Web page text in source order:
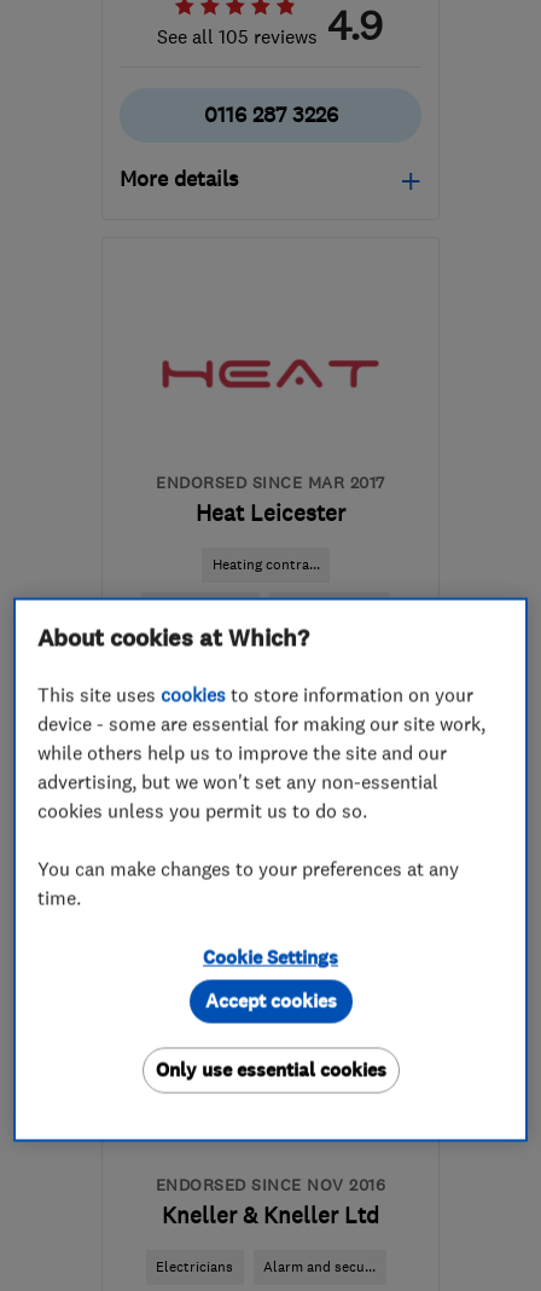
See all 105 reviews 4.9
0116 287 3226
More details
phil@glenfieldelectrical.com
ENDORSED SINCE MAR 2017
Heat Leicester
Heating contra...
See all 77 reviews 5.0
0116 278 8222
More details
LE2 9PL-5miles from
the centre of Leicester
heat.leicester@gmail.com
ENDORSED SINCE NOV 2016
Kneller & Kneller Ltd
Electricians Alarm and secu...
About cookies at Which?
This site usescookies to store information on your
device - some are essential for making our site work,
while others help us to improve the site and our
advertising, but we won't set any non-essential
cookies unless you permit us to do so.
You can make changes to your preferences at any
time.
Cookie Settings
Only use essential cookies
Accept cookies